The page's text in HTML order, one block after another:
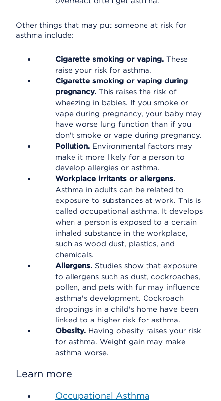
Other things that may put someone at risk for
asthma include:
Cigarette smoking or vaping. These
raise your risk for asthma.
Cigarette smoking or vaping during
pregnancy. This raises the risk of
wheezing in babies. If you smoke or
vape during pregnancy, your baby may
have worse lung function than if you
don't smoke or vape during pregnancy.
Pollution. Environmental factors may
make it more likely for a person to
develop allergies or asthma.
Workplace irritants or allergens.
Asthma in adults can be related to
exposure to substances at work. This is
called occupational asthma. It develops
when a person is exposed to a certain
inhaled substance in the workplace,
such as wood dust, plastics, and
chemicals.
Allergens. Studies show that exposure
to allergens such as dust, cockroaches,
pollen, and pets with fur may influence
asthma's development. Cockroach
droppings in a child's home have been
linked to a higher risk for asthma.
Obesity. Having obesity raises your risk
for asthma. Weight gain may make
asthma worse.
Learn more
Occupational Asthma